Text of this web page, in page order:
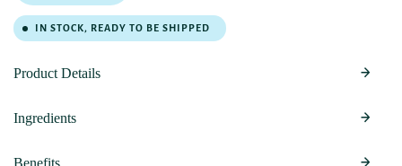
IN STOCK, READY TO BE SHIPPED
Product Details
Ingredients
Benefits